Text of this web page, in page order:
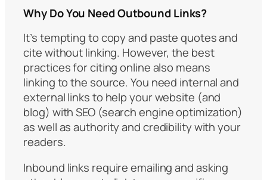
Why Do You Need Outbound Links?
It’s tempting to copy and paste quotes and
cite without linking. However, the best
practices for citing online also means
linking to the source. You need internal and
external links to help your website (and
blog) with SEO (search engine optimization)
as well as authority and credibility with your
readers.
Inbound links require emailing and asking